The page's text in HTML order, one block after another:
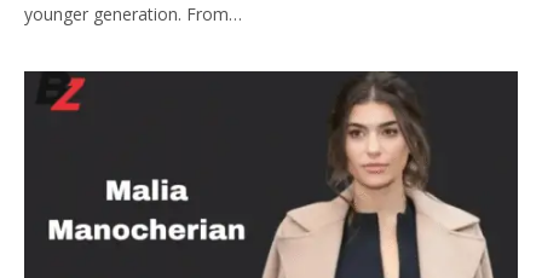
younger generation. From…